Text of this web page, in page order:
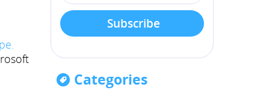
Categories